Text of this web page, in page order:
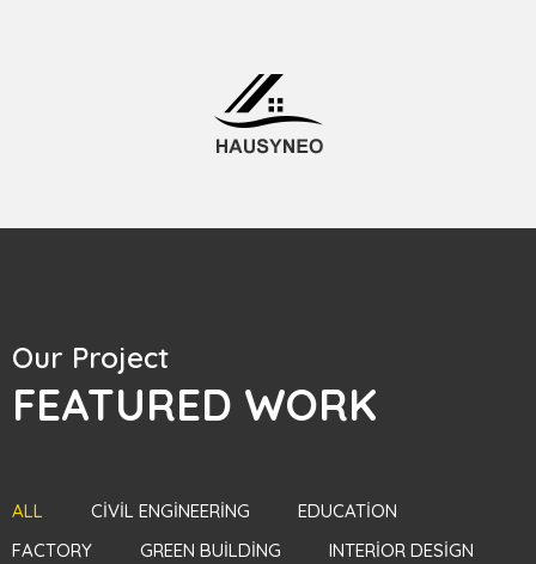
Our Project
FEATURED WORK
ALL CIVIL ENGINEERING
EDUCATION
FACTORY
GREEN BUILDING
INTERIOR DESIGN